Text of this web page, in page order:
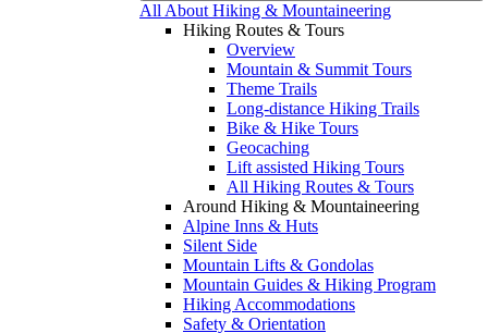
All About Hiking & Mountaineering
Hiking Routes & Tours
Overview
Mountain & Summit Tours
Theme Trails
Long-distance Hiking Trails
Bike & Hike Tours
Geocaching
Lift assisted Hiking Tours
All Hiking Routes & Tours
Around Hiking & Mountaineering
Alpine Inns & Huts
Silent Side
Mountain Lifts & Gondolas
Mountain Guides & Hiking Program
Hiking Accommodations
Safety & Orientation